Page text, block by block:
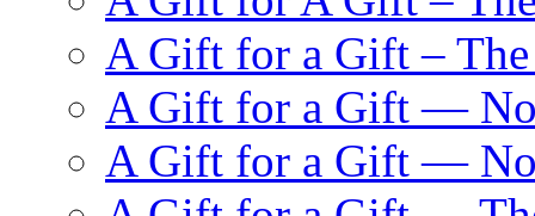
A Gift for a Gift – The
A Gift for a Gift —
A Gift for a Gift —